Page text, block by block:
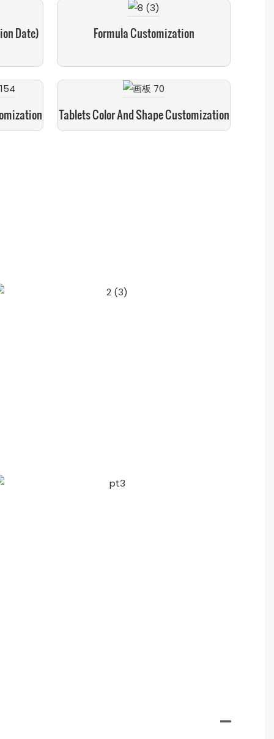
Date) Formula Customization
Tablets Color And Shape Customization